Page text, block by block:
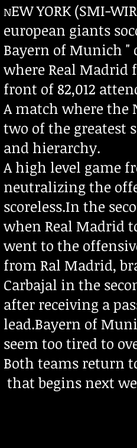
NEW YORK (SMI-
european giants
Bayern of Munich
where Real
front of 82,012
A match where the
two of the greatest
and hierarchy.
A high level game
neutralizing the
scoreless.In the
when Real Madrid
went to the
from Ral Madrid,
Carbajal in the
after receiving a
lead.Bayern of
seem too tired to
Both teams return
that begins next